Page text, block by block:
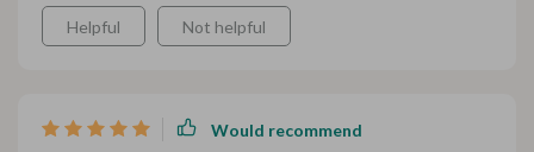
Helpful Not helpful
Would recommend